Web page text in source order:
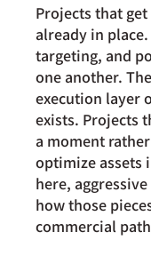
Projects that
already in
targeting, and
one another.
execution layer
exists. Projects
a moment
optimize assets
here,
how those
commercial